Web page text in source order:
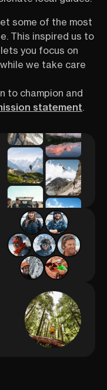
some of the most
This inspired us to
you focus on
we take care
to champion and
statement.